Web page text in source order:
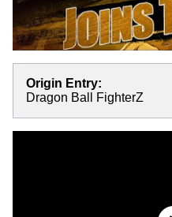
Origin Entry:
Dragon Ball FighterZ